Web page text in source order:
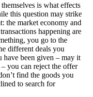
is what effects
this question may strike
the market economy and
happening are
you go to the
different deals you
have been given – may it
you can reject the offer
find the goods you
to search for